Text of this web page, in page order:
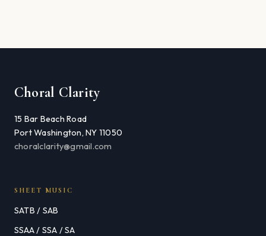
Choral Clarity
15 Bar Beach Road
Port Washington, NY 11050
choralclarity@gmail.com
SHEET MUSIC
SATB / SAB
SSAA / SSA / SA